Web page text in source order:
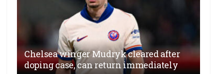
Chelsea winger Mudryk cleared after
doping case, can return immediately